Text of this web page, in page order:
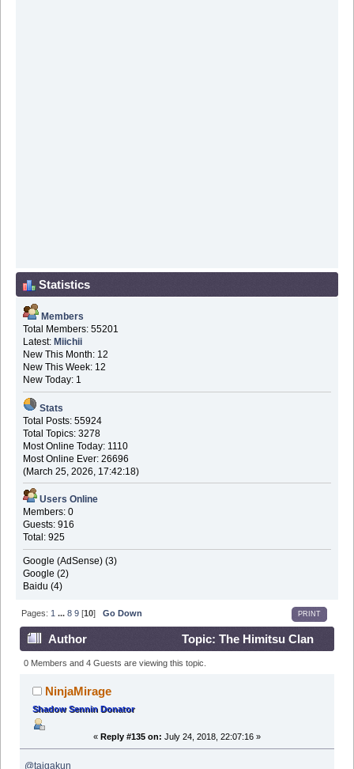
Statistics
Members
Total Members: 55201
Latest: Miichii
New This Month: 12
New This Week: 12
New Today: 1
Stats
Total Posts: 55924
Total Topics: 3278
Most Online Today: 1110
Most Online Ever: 26696
(March 25, 2026, 17:42:18)
Users Online
Members: 0
Guests: 916
Total: 925
Google (AdSense) (3)
Google (2)
Baidu (4)
PRINT
Pages: 1 ...8 9 [10]Go Down
Author
Topic: The Himitsu Clan
(Read 760450 times)
0 Members and 4 Guests are viewing this topic.
NinjaMirage
Shadow Sennin Donator
« Reply #135 on: July 24, 2018, 22:07:16 »
@taigakun